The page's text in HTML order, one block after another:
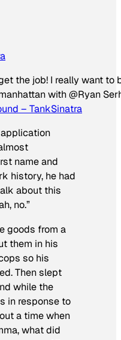
the job! I really want to
with @Ryan
– TankSinatra
name and
history, he had
about this
no.”
goods from a
them in his
so his
Then slept
while the
in response to
a time when
what did